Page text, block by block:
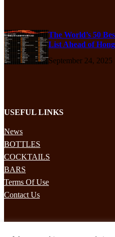
The World’s 50
List Ahead of
September 24, 2025
USEFUL LINKS
News
BOTTLES
COCKTAILS
BARS
Terms Of Use
Contact Us